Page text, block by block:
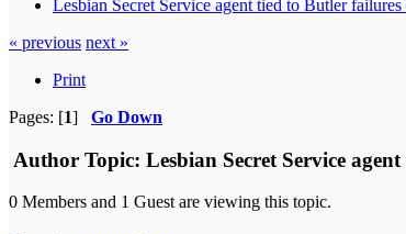
Lesbian Secret Service agent tied to Butler
« previous next »
Print
Pages: [1] Go Down
Author Topic: Lesbian Secret Service
0 Members and 1 Guest are viewing this topic.